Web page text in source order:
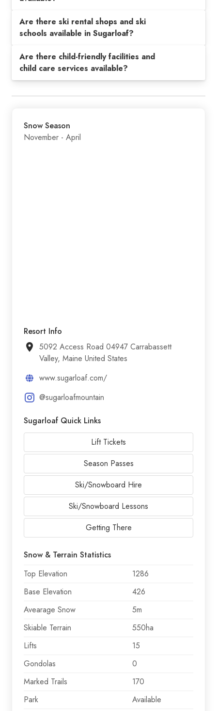
Are there ski rental shops and ski
schools available in Sugarloaf?
Are there child-friendly facilities and
child care services available?
Snow Season
November - April
Resort Info
5092 Access Road 04947 Carrabassett
Valley, Maine United States
www.sugarloaf.com/
@sugarloafmountain
Sugarloaf Quick Links
Lift Tickets
Season Passes
Ski/Snowboard Hire
Ski/Snowboard Lessons
Getting There
Snow & Terrain Statistics
Top Elevation
1286
Base Elevation
426
Avearage Snow
5m
Skiable Terrain
550ha
Lifts
15
Gondolas
0
Marked Trails
170
Park
Available